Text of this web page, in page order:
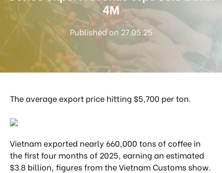
4M
Published on 27.05.25
The average export price hitting $5,700 per ton.
Vietnam exported nearly 660,000 tons of coffee in
the first four months of 2025, earning an estimated
$3.8 billion, figures from the Vietnam Customs show.